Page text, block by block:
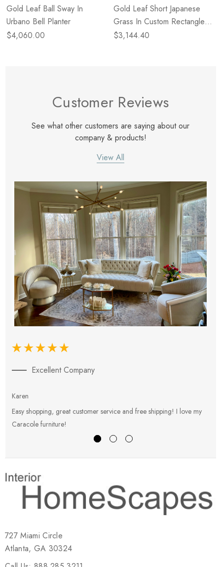
Gold Leaf Ball Sway In
Urbano Bell Planter
$4,060.00
Gold Leaf Short Japanese
Grass In Custom Rectangle
Planter
$3,144.40
Customer Reviews
See what other customers are saying about our
company & products!
View All
Excellent Company
Karen
Easy shopping, great customer service and free shipping! I love my
Caracole furniture!
727 Miami Circle
Atlanta, GA 30324